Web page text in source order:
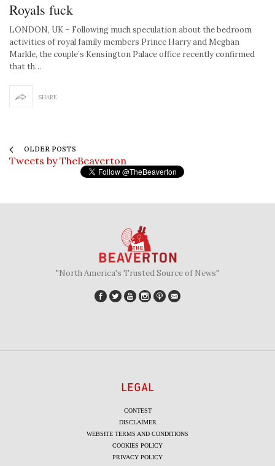
Royals fuck
LONDON, UK – Following much speculation about the bedroom
activities of royal family members Prince Harry and Meghan
Markle, the couple’s Kensington Palace office recently confirmed
that th…
SHARE
OLDER POSTS
Tweets by TheBeaverton
"North America's Trusted Source of News"
LEGAL
CONTEST
DISCLAIMER
WEBSITE TERMS AND CONDITIONS
COOKIES POLICY
PRIVACY POLICY